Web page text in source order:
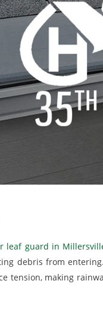
leaf guard in
debris from
tension, making